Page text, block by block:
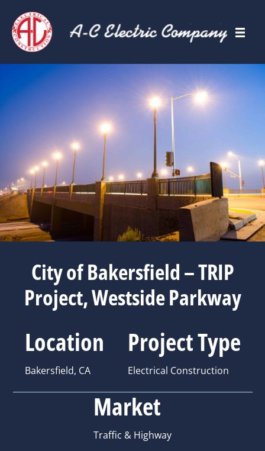
City of Bakersfield – TRIP
Project, Westside Parkway
Location
Bakersfield, CA
Project Type
Electrical Construction
Market
Traffic & Highway